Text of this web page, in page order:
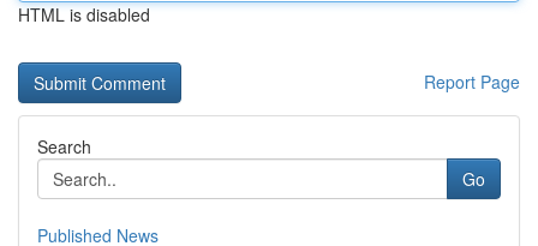
HTML is disabled
Report Page
Search
Go
Published News